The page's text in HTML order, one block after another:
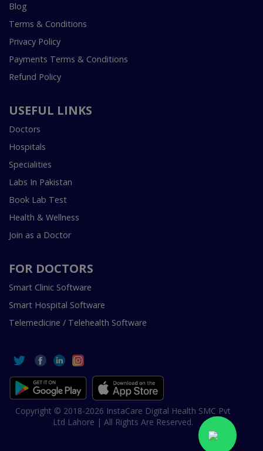
Blog
Terms & Conditions
Privacy Policy
Payments Terms & Conditions
Refund Policy
USEFUL LINKS
Doctors
Hospitals
Specialities
Labs In Pakistan
Book Lab Test
Health & Wellness
Join as a Doctor
FOR DOCTORS
Smart Clinic Software
Smart Hospital Software
Telemedicine / Telehealth Software
Copyright © 2018-2026 InstaCare Digital Health SMC Pvt
Ltd Lahore | All Rights Are Reserved.